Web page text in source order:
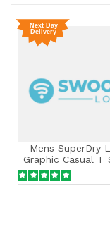
SuperDry Logo
Casual T Shirts
Tee Summer
Top Pullover